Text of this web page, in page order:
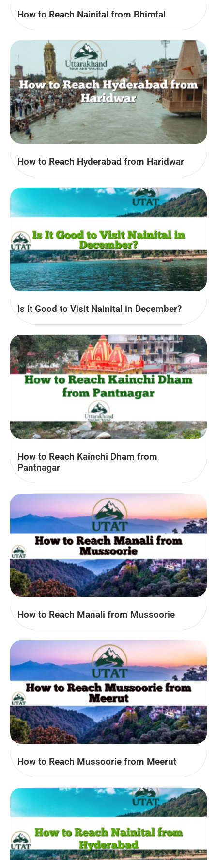
How to Reach Nainital from Bhimtal
How to Reach Hyderabad from Haridwar
Is It Good to Visit Nainital in December?
How to Reach Kainchi Dham from
Pantnagar
How to Reach Manali from Mussoorie
How to Reach Mussoorie from Meerut